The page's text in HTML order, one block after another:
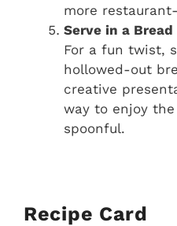
more
Serve in a
For a fun twist,
hollowed-out
creative
way to enjoy
spoonful.
Recipe Card